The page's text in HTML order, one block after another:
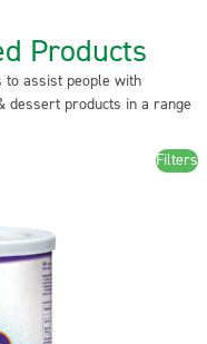
Products
to assist people with
dessert products in a range
Filters